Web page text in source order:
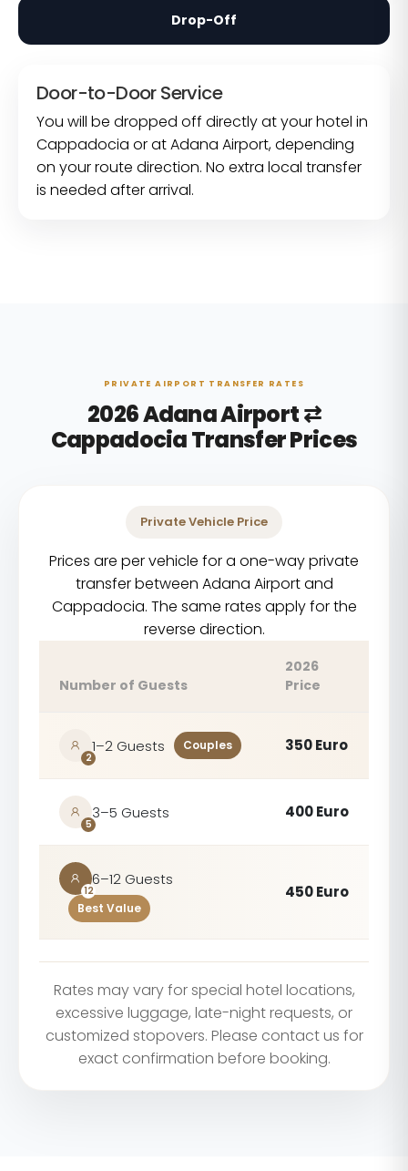
Drop-Off
Door-to-Door Service
You will be dropped off directly at your hotel in
Cappadocia or at Adana Airport, depending
on your route direction. No extra local transfer
is needed after arrival.
PRIVATE AIRPORT TRANSFER RATES
2026 Adana Airport ⇄
Cappadocia Transfer Prices
Private Vehicle Price
Prices are per vehicle for a one-way private
transfer between Adana Airport and
Cappadocia. The same rates apply for the
reverse direction.
Number of Guests
2026
Price
2
1–2 Guests Couples 350 Euro
5
3–5 Guests 400 Euro
12
6–12 Guests
Best Value
450 Euro
Rates may vary for special hotel locations,
excessive luggage, late-night requests, or
customized stopovers. Please contact us for
exact confirmation before booking.